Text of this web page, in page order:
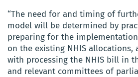
“The need for and timing of
model will be determined by
preparing for the
on the existing NHIS allocations,
with processing the NHIS bill in
and relevant committees of